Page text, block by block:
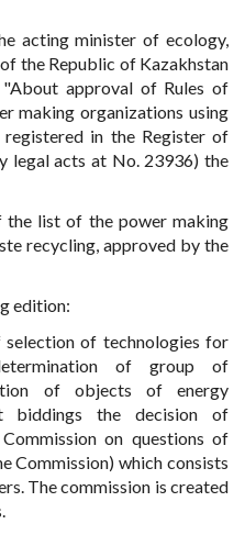
acting minister of ecology,
the Republic of Kazakhstan
approval of Rules of
making organizations using
in the Register of
legal acts at No. 23936) the
the list of the power making
recycling, approved by the
edition:
of technologies for
of group of
of objects of energy
biddings the decision of
on questions of
Commission) which consists
The commission is created